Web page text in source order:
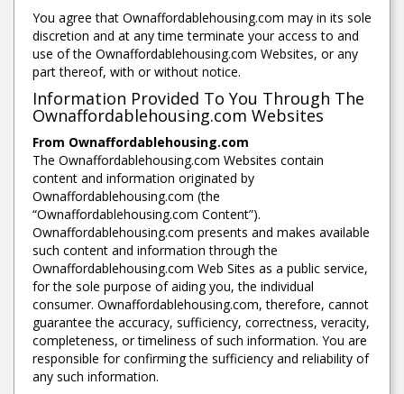
You agree that Ownaffordablehousing.com may in its sole
discretion and at any time terminate your access to and
use of the Ownaffordablehousing.com Websites, or any
part thereof, with or without notice.
Information Provided To You Through The
Ownaffordablehousing.com Websites
From Ownaffordablehousing.com
The Ownaffordablehousing.com Websites contain
content and information originated by
Ownaffordablehousing.com (the
“Ownaffordablehousing.com Content”).
Ownaffordablehousing.com presents and makes available
such content and information through the
Ownaffordablehousing.com Web Sites as a public service,
for the sole purpose of aiding you, the individual
consumer. Ownaffordablehousing.com, therefore, cannot
guarantee the accuracy, sufficiency, correctness, veracity,
completeness, or timeliness of such information. You are
responsible for confirming the sufficiency and reliability of
any such information.